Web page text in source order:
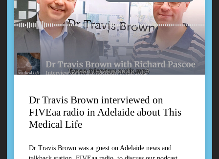
Dr Travis Brown interviewed on
FIVEaa radio in Adelaide about This
Medical Life
Dr Travis Brown was a guest on Adelaide news and